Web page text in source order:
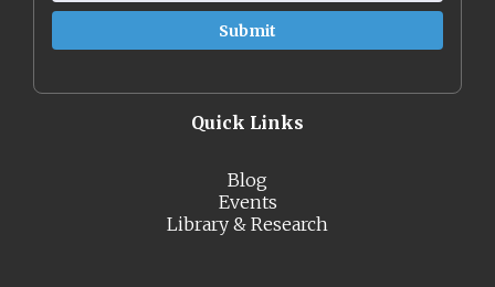
Quick Links
Blog
Events
Library & Research